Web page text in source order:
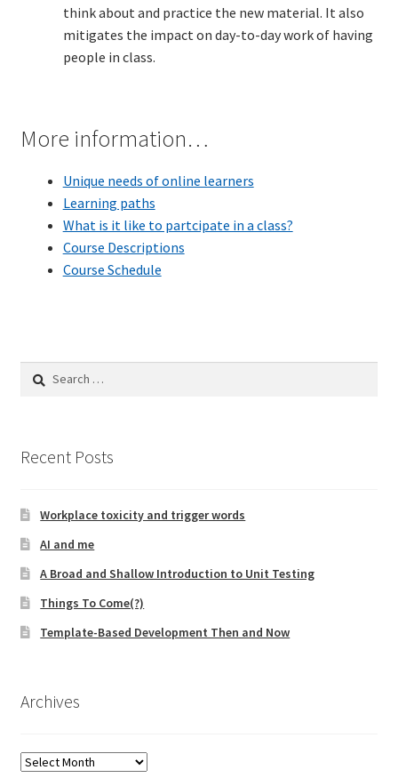
TDD-02.2: Mockist-style TDD
Mutation Testing and more
TDD-02.5: Applying TDD to Legacy Code
think about and practice the new material. It also
mitigates the impact on day-to-day work of having
people in class.
More information…
Unique needs of online learners
Learning paths
What is it like to partcipate in a class?
Course Descriptions
Course Schedule
Search
Recent Posts
Workplace toxicity and trigger words
AI and me
A Broad and Shallow Introduction to Unit Testing
Things To Come(?)
Template-Based Development Then and Now
Archives
Archives